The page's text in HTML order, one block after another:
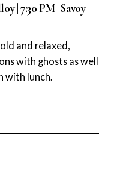
| 7:30 PM | Savoy
and relaxed,
with ghosts as well
with lunch.